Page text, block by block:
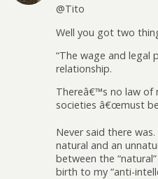
@Tito
Well you got two
“The wage and legal
relationship.
Thereâ€™s no law of
societies â€œmust be
Never said there
natural and an
between the
birth to my “anti-